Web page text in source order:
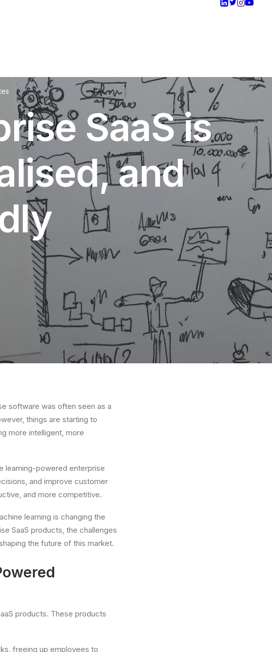
SaaS is
and
software was often seen as a
things are starting to
more intelligent, more
learning-powered enterprise
and improve customer
and more competitive.
learning is changing the
SaaS products, the challenges
the future of this market.
products. These products
freeing up employees to